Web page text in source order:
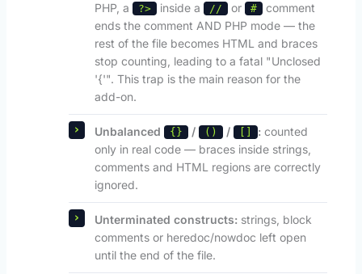
PHP, a
?> inside a // or # comment
ends the comment AND PHP mode — the
rest of the file becomes HTML and braces
stop counting, leading to a fatal "Unclosed
'{'". This trap is the main reason for the
add-on.
Unbalanced {} / () / : counted
only in real code — braces inside strings,
comments and HTML regions are correctly
ignored.
Unterminated constructs: strings, block
comments or heredoc/nowdoc left open
until the end of the file.